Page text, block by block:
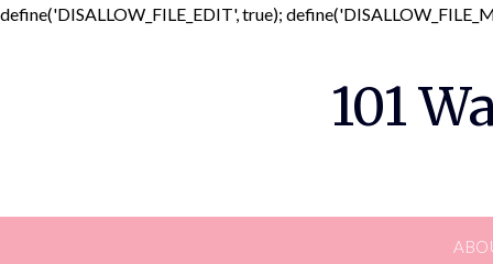
define('DISALLOW_FILE_EDIT', true);
101